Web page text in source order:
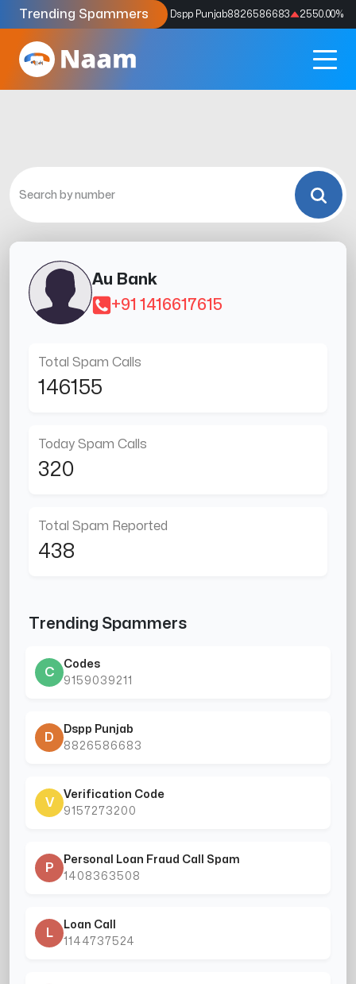
Trending Spammers
Codes9159039211 4333.33% Dspp Punjab8826586683 2550.00%
Au Bank
+91 1416617615
Total Spam Calls
146155
Today Spam Calls
320
Total Spam Reported
438
Trending Spammers
C
Codes
9159039211
D
Dspp Punjab
8826586683
V
Verification Code
9157273200
P
Personal Loan Fraud Call Spam
1408363508
L
Loan Call
1144737524